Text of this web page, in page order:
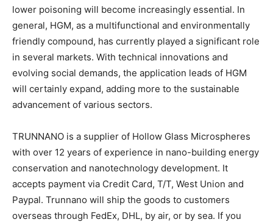
lower poisoning will become increasingly essential. In
general, HGM, as a multifunctional and environmentally
friendly compound, has currently played a significant role
in several markets. With technical innovations and
evolving social demands, the application leads of HGM
will certainly expand, adding more to the sustainable
advancement of various sectors.
TRUNNANO is a supplier of Hollow Glass Microspheres
with over 12 years of experience in nano-building energy
conservation and nanotechnology development. It
accepts payment via Credit Card, T/T, West Union and
Paypal. Trunnano will ship the goods to customers
overseas through FedEx, DHL, by air, or by sea. If you